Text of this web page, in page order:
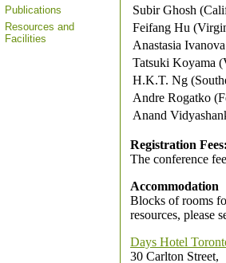
Publications
Resources and
Facilities
Subir Ghosh
Feifang Hu
Anastasia
Tatsuki Koyama
H.K.T. Ng
Andre Rogatko
Anand
Registration Fees:
The conference
Accommodation
Blocks of rooms
resources, please
Days Hotel
30 Carlton Street,